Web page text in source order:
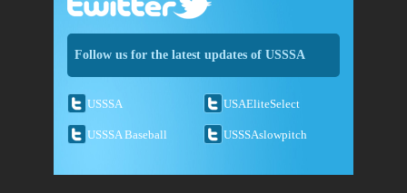
Follow us for the latest updates of USSSA
USSSA USAEliteSelect
USSSA Baseball USSSAslowpitch